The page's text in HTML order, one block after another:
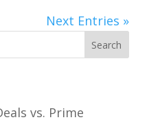
Next Entries »
vs. Prime